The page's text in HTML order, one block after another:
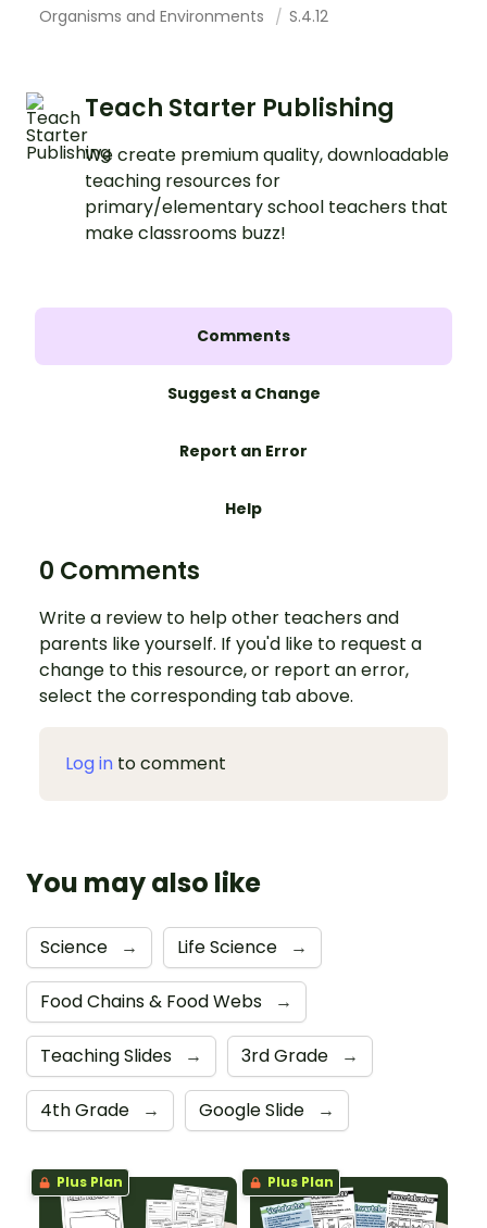
Organisms and Environments
S.4.12
Teach Starter Publishing
We create premium quality, downloadable
teaching resources for
primary/elementary school teachers that
make classrooms buzz!
Comments
Suggest a Change
Report an Error
Help
0 Comments
Write a review to help other teachers and
parents like yourself. If you'd like to request a
change to this resource, or report an error,
select the corresponding tab above.
Log in to comment
You may also like
Science → Life Science →
Food Chains & Food Webs →
Teaching Slides → 3rd Grade →
4th Grade → Google Slide →
Plus Plan Plus Plan